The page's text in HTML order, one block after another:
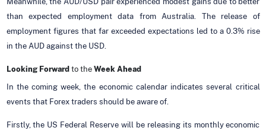
than expected employment data from Australia. The release of
employment figures that far exceeded expectations led to a 0.3% rise
in the AUD against the USD.
Looking Forward to the Week Ahead
In the coming week, the economic calendar indicates several critical
events that Forex traders should be aware of.
Firstly, the US Federal Reserve will be releasing its monthly economic